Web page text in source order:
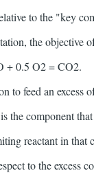
to the "key
the objective
+ 0.5 O2 = CO2.
feed an excess
component
reactant in
to the excess